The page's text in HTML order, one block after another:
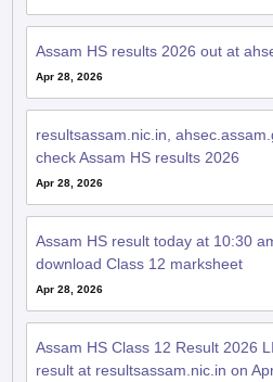
Assam HS results 2026 out at
Apr 28, 2026
resultsassam.nic.in,
check Assam HS results 2026
Apr 28, 2026
Assam HS result today at 10:30
download Class 12 marksheet
Apr 28, 2026
Assam HS Class 12 Result 2026
result at resultsassam.nic.in on